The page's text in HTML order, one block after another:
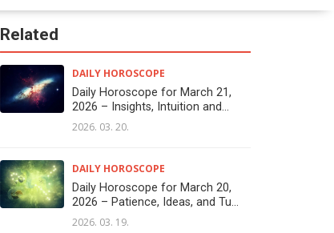
Related
DAILY HOROSCOPE
Daily Horoscope for March 21,
2026 – Insights, Intuition and...
2026. 03. 20.
DAILY HOROSCOPE
Daily Horoscope for March 20,
2026 – Patience, Ideas, and Tu...
2026. 03. 19.